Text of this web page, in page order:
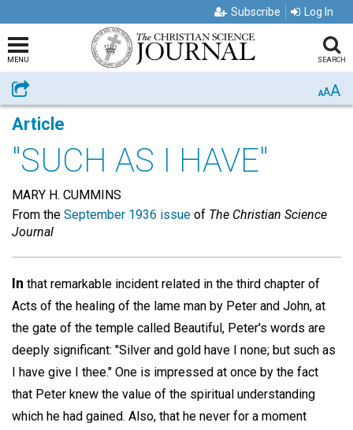
Subscribe Log In
MENU SEARCH
Share AAA
Article
"SUCH AS I HAVE"
MARY H. CUMMINS
From the September 1936 issue of The Christian Science
Journal
In that remarkable incident related in the third chapter of
Acts of the healing of the lame man by Peter and John, at
the gate of the temple called Beautiful, Peter's words are
deeply significant: "Silver and gold have I none; but such as
I have give I thee." One is impressed at once by the fact
that Peter knew the value of the spiritual understanding
which he had gained. Also, that he never for a moment